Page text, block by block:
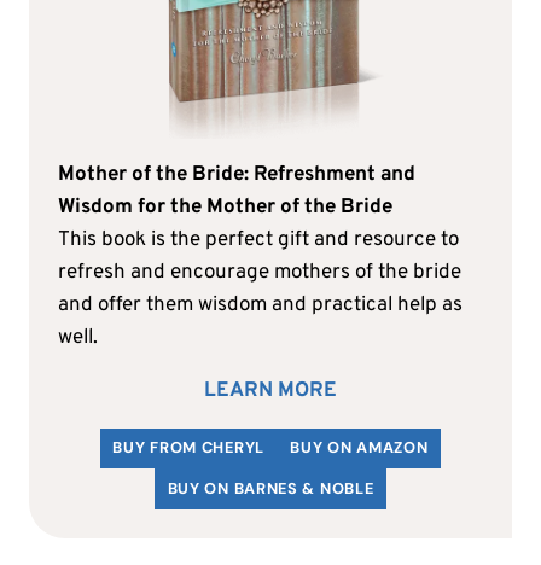
Mother of the Bride: Refreshment and
Wisdom for the Mother of the Bride
This book is the perfect gift and resource to
refresh and encourage mothers of the bride
and offer them wisdom and practical help as
well.
LEARN MORE
BUY FROM CHERYL
BUY ON AMAZON
BUY ON BARNES & NOBLE